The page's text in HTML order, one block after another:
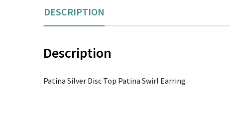
DESCRIPTION
Description
Patina Silver Disc Top Patina Swirl Earring